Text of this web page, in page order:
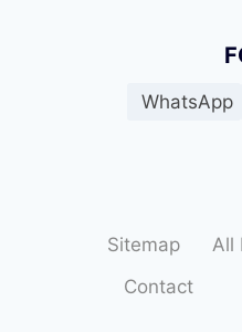
WhatsApp
Sitemap All
Contact